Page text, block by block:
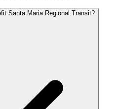
Santa Maria Regional Transit?